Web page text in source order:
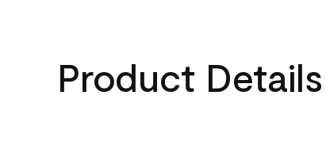
Product Details